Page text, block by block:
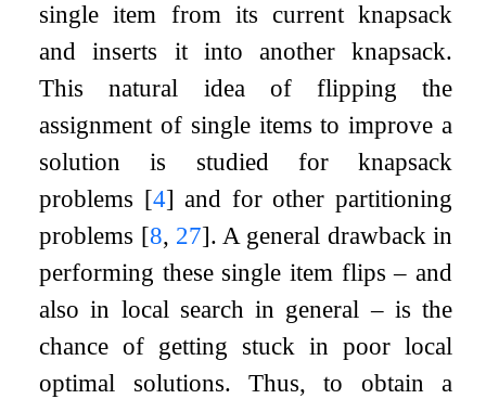
single item from its current knapsack
and inserts it into another knapsack.
This natural idea of flipping the
assignment of single items to improve a
solution is studied for knapsack
problems [4] and for other partitioning
problems [8, 27]. A general drawback in
performing these single item flips – and
also in local search in general – is the
chance of getting stuck in poor local
optimal solutions. Thus, to obtain a